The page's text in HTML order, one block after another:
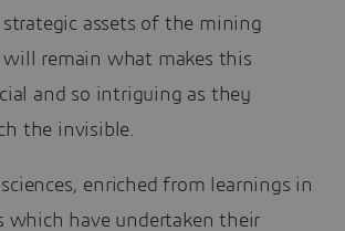
assets of the mining
remain what makes this
and so intriguing as they
the invisible.
enriched from learnings in
which have undertaken their